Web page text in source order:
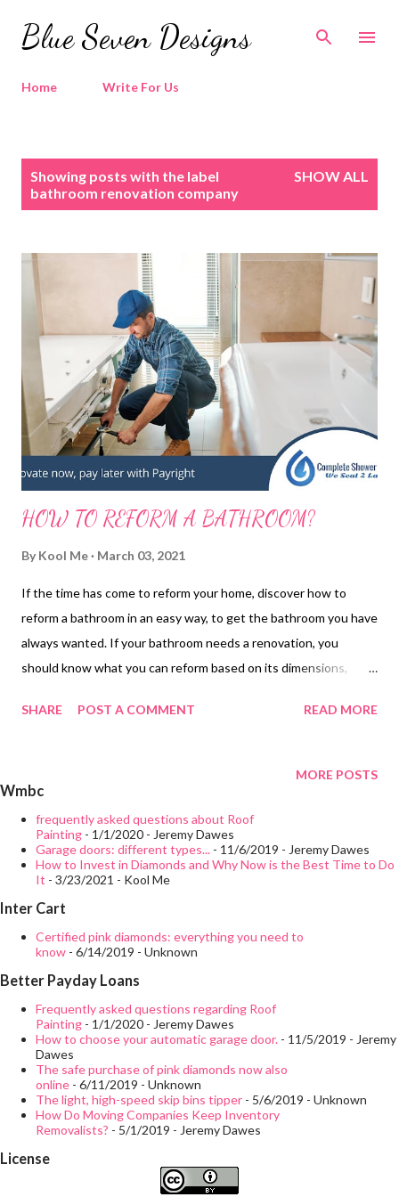
Skip to main content
Blue Seven Designs
Home Write For Us
Showing posts with the label
bathroom renovation company
SHOW ALL
HOW TO REFORM A BATHROOM?
By Kool Me March 03, 2021
If the time has come to reform your home, discover how to
reform a bathroom in an easy way, to get the bathroom you have
always wanted. If your bathroom needs a renovation, you
should know what you can reform based on its dimensions,
gain space with the reform by distributing the elements well. If,
not empty, so you can add shelves for towels, enlarge the
shower ... TIPS FOR RENOVATING A BATHROOM First of all,
take a close look at the space to imagine all the changes that
can be made: move the toilet, the lighting, replace the door, put
shelves, change the bathtub for a shower tray, paint the ceiling
One of the reasons why many want to reform their bathroom is
to gain space. To do this, you must relocate the elements and
SHARE POST A COMMENT READ MORE
MORE POSTS
Wmbc
frequently asked questions about Roof
Painting - 1/1/2020 - Jeremy Dawes
Garage doors: different types... - 11/6/2019 - Jeremy Dawes
How to Invest in Diamonds and Why Now is the Best Time to Do
It - 3/23/2021 - Kool Me
Inter Cart
Certified pink diamonds: everything you need to
know - 6/14/2019 - Unknown
Better Payday Loans
Frequently asked questions regarding Roof
Painting - 1/1/2020 - Jeremy Dawes
How to choose your automatic garage door. - 11/5/2019 - Jeremy
Dawes
The safe purchase of pink diamonds now also
online - 6/11/2019 - Unknown
The light, high-speed skip bins tipper - 5/6/2019 - Unknown
How Do Moving Companies Keep Inventory
Removalists? - 5/1/2019 - Jeremy Dawes
License